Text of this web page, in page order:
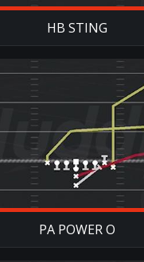
HB STING
PA POWER O